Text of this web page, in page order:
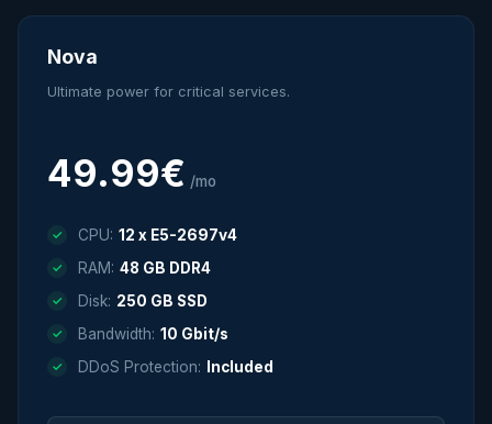
Nova
Ultimate power for critical services.
49.99€ /mo
CPU: 12 x E5-2697v4
RAM: 48 GB DDR4
Disk: 250 GB SSD
Bandwidth: 10 Gbit/s
DDoS Protection:
Included